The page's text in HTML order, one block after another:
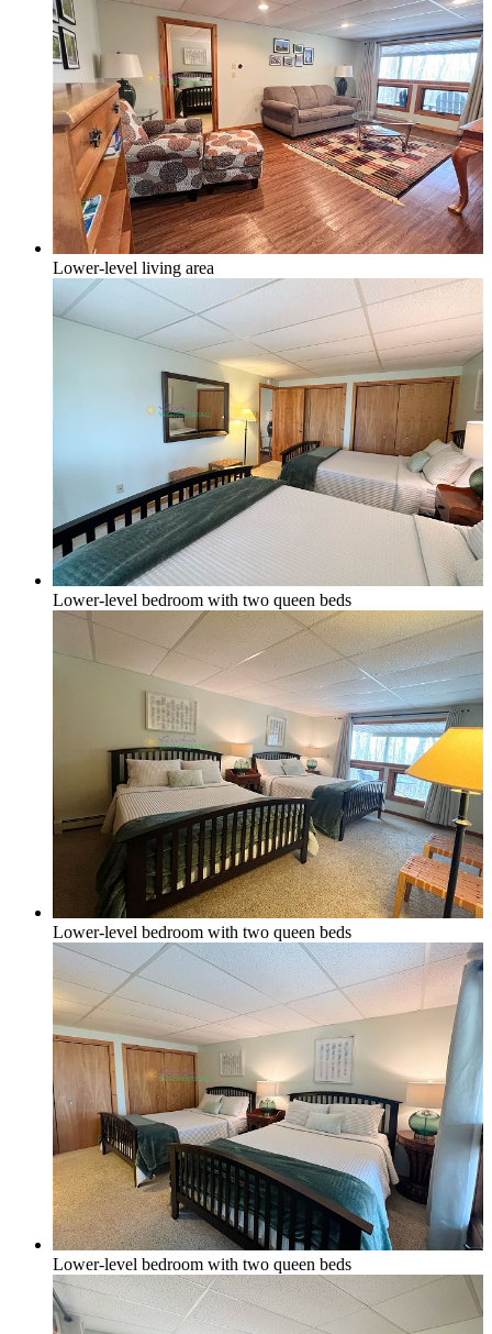
Lower-level living area
Lower-level bedroom with two queen beds
Lower-level bedroom with two queen beds
Lower-level bedroom with two queen beds